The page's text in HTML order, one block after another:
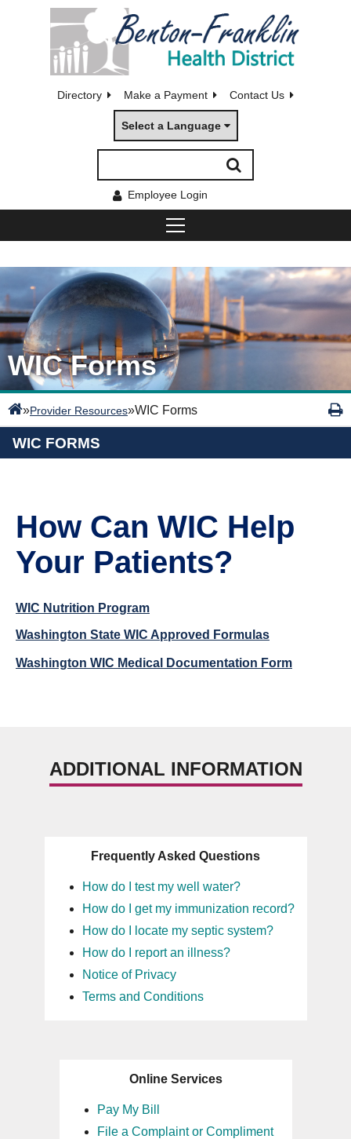
Directory Make a Payment Contact Us
Select a Language
Employee Login
WIC Forms
»Provider Resources»WIC Forms
WIC FORMS
How Can WIC Help
Your Patients?
WIC Nutrition Program
Washington State WIC Approved Formulas
Washington WIC Medical Documentation Form
ADDITIONAL INFORMATION
Frequently Asked Questions
How do I test my well water?
How do I get my immunization record?
How do I locate my septic system?
How do I report an illness?
Notice of Privacy
Terms and Conditions
Online Services
Pay My Bill
File a Complaint or Compliment